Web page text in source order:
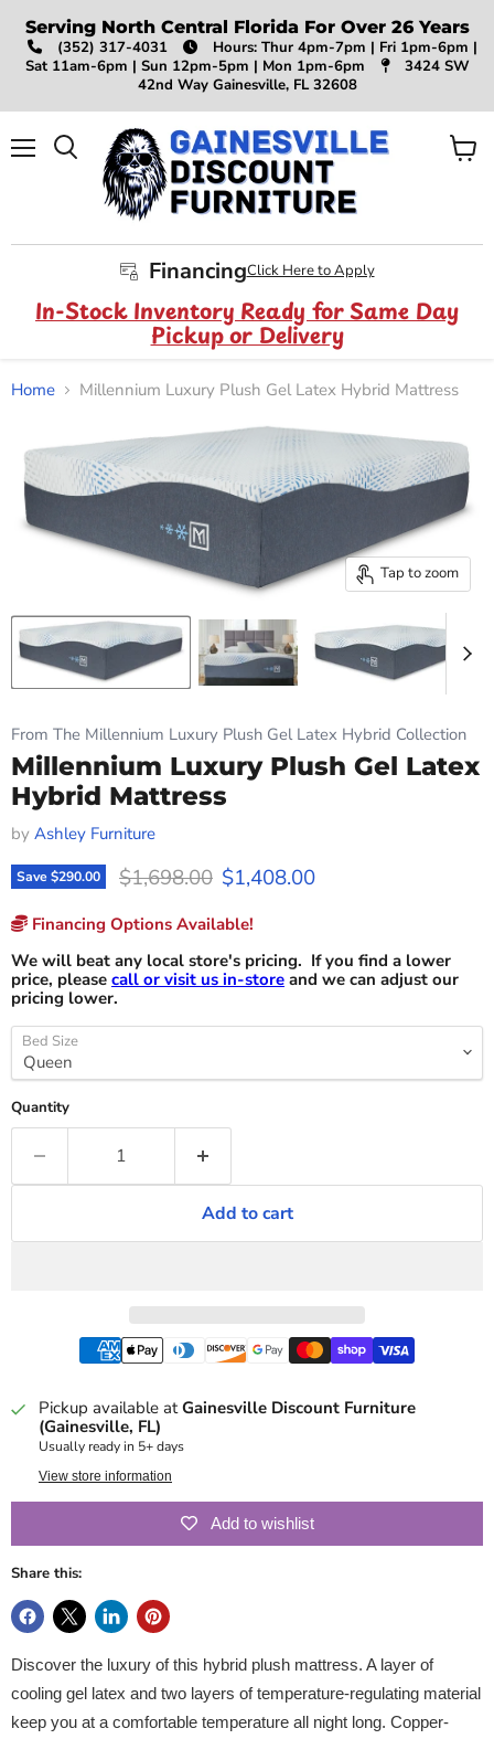
Serving North Central Florida For Over 26 Years
(352) 317-4031
Hours: Thur 4pm-7pm | Fri 1pm-6pm |
Sat 11am-6pm | Sun 12pm-5pm | Mon 1pm-6pm
3424 SW
42nd Way Gainesville, FL 32608
Search
FinancingClick Here to Apply
View
In-Stock Inventory Ready for Same Day
Pickup or Delivery
Home Millennium Luxury Plush Gel Latex Hybrid Mattress
Tap to zoom
From The Millennium Luxury Plush Gel Latex Hybrid Collection
Millennium Luxury Plush Gel Latex
Hybrid Mattress
by Ashley Furniture
Save$290.00 Original price
$1,698.00 Current price
$1,408.00
Financing Options Available!
We will beat any local store's pricing. If you find a lower
price, please call or visit us in-store and we can adjust our
pricing lower.
Bed Size
Quantity
Add to cart
Pickup available atGainesville Discount Furniture
(Gainesville, FL)
Usually ready in 5+ days
View store information
Add to wishlist
Share this:
Discover the luxury of this hybrid plush mattress. A layer of
cooling gel latex and two layers of temperature-regulating material
keep you at a comfortable temperature all night long. Copper-